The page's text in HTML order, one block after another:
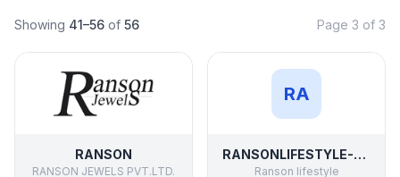
Showing 41–56 of 56 Page 3 of 3
RANSON
RANSON JEWELS PVT.LTD.
RA
RANSONLIFESTYLE-PREMIUM GIFTS
Ranson lifestyle